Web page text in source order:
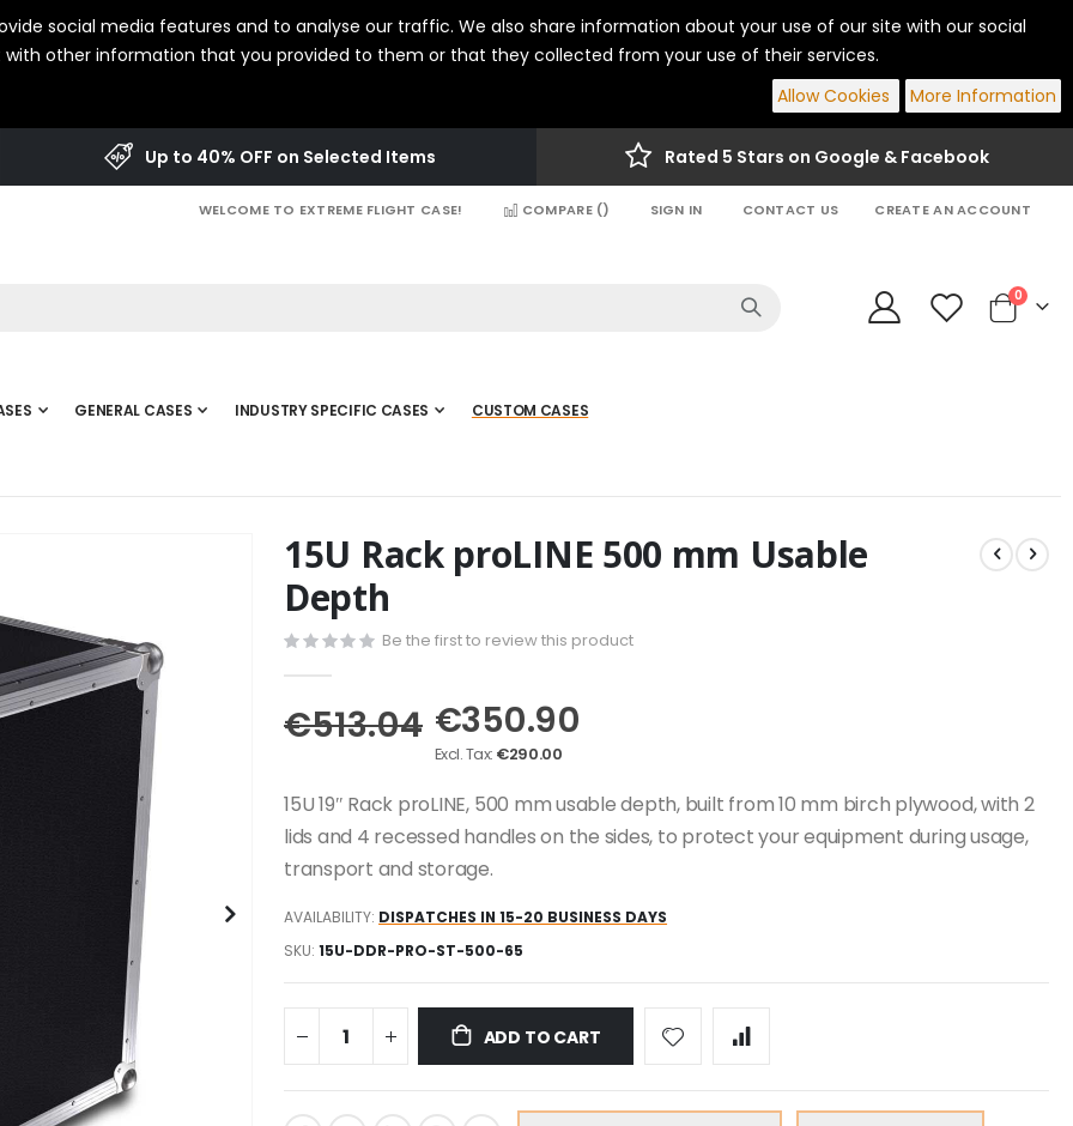
social media features and to analyse our traffic. We also share information about your use of our site with our social
other information that you provided to them or that they collected from your use of their services.
Allow Cookies
More Information
Up to 40% OFF on Selected Items Rated 5 Stars on Google & Facebook
WELCOME TO EXTREME FLIGHT CASE! COMPARE () SIGN IN CONTACT US CREATE AN ACCOUNT
Cart
0items
GENERAL CASES INDUSTRY SPECIFIC CASES CUSTOM CASES
15U Rack proLINE 500 mm Usable
Depth
Be the first to review this product
€513.04 €350.90
€290.00
15U 19″ Rack proLINE, 500 mm usable depth, built from 10 mm birch plywood, with 2
lids and 4 recessed handles on the sides, to protect your equipment during usage,
transport and storage.
AVAILABILITY: DISPATCHES IN 15-20 BUSINESS DAYS
SKU 15U-DDR-PRO-ST-500-65
ADD TO CART